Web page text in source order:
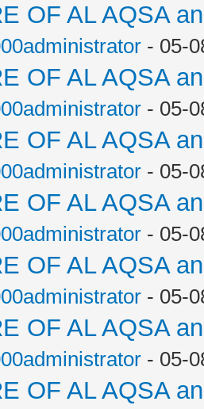
OF AL AQSA
- 05-
OF AL AQSA
- 05-
OF AL AQSA
- 05-
OF AL AQSA
- 05-
OF AL AQSA
- 05-
OF AL AQSA
- 05-
OF AL AQSA